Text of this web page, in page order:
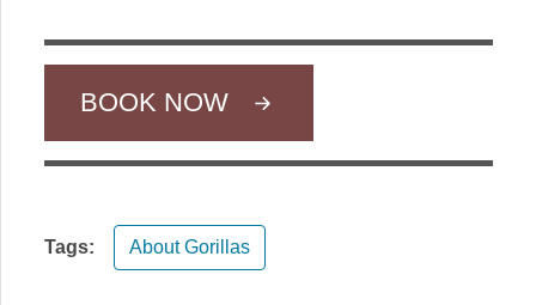
BOOK NOW
Tags: About Gorillas